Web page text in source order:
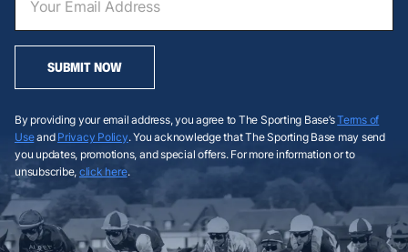
SUBMIT NOW
By providing your email address, you agree to The Sporting Base’sTerms of
Useand Privacy Policy. You acknowledge that The Sporting Base may send
you updates, promotions, and special offers. For more information or to
unsubscribe, click here.